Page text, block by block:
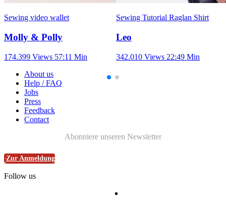
Sewing video wallet
Molly & Polly
174.399 Views 57:11 Min
Sewing Tutorial Raglan Shirt
Leo
342.010 Views 22:49 Min
About us
Help / FAQ
Jobs
Press
Feedback
Contact
Abonniere unseren Newsletter
Zur Anmeldung
Follow us